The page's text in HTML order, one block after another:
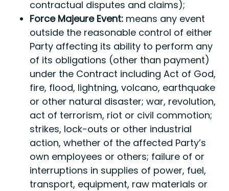
contractual disputes and claims);
Force Majeure Event:means any event
outside the reasonable control of either
Party affecting its ability to perform any
of its obligations (other than payment)
under the Contract including Act of God,
fire, flood, lightning, volcano, earthquake
or other natural disaster; war, revolution,
act of terrorism, riot or civil commotion;
strikes, lock-outs or other industrial
action, whether of the affected Party’s
own employees or others; failure of or
interruptions in supplies of power, fuel,
transport, equipment, raw materials or